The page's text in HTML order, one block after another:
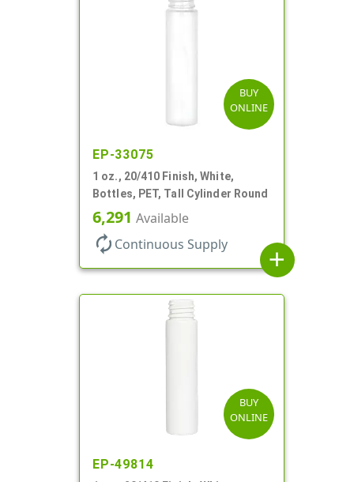
BUY
ONLINE
EP-33075
1 oz., 20/410 Finish, White,
Bottles, PET, Tall Cylinder Round
6,291 Available
autorenew Continuous Supply
add
BUY
ONLINE
EP-49814